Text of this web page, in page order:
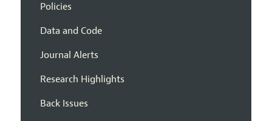
Policies
Data and Code
Journal Alerts
Research Highlights
Back Issues